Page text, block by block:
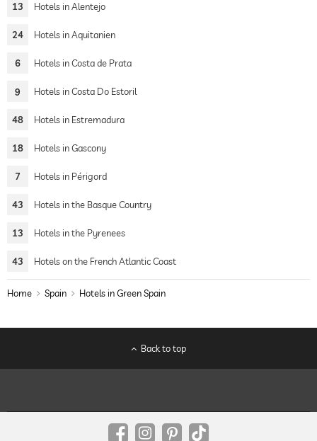
13 Hotels in Alentejo
24 Hotels in Aquitanien
6 Hotels in Costa de Prata
9 Hotels in Costa Do Estoril
48 Hotels in Estremadura
18 Hotels in Gascony
7 Hotels in Périgord
43 Hotels in the Basque Country
13 Hotels in the Pyrenees
43 Hotels on the French Atlantic Coast
Home Spain Hotels in Green Spain
Back to top